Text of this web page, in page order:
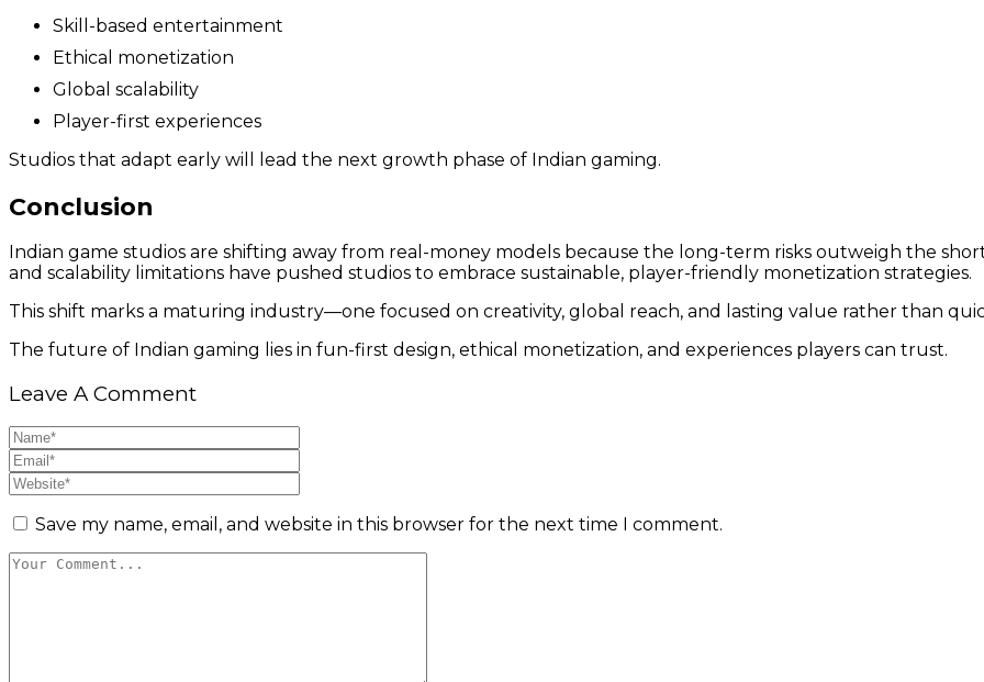
Skill-based entertainment
Ethical monetization
Global scalability
Player-first experiences
Studios that adapt early will lead the next growth phase of Indian gaming.
Conclusion
Indian game studios are shifting away from real-money models because the long-term risks outweigh the
and scalability limitations have pushed studios to embrace sustainable, player-friendly monetization strategies.
This shift marks a maturing industry—one focused on creativity, global reach, and lasting value rather than
The future of Indian gaming lies in fun-first design, ethical monetization, and experiences players can trust.
Leave A Comment
Save my name, email, and website in this browser for the next time I comment.